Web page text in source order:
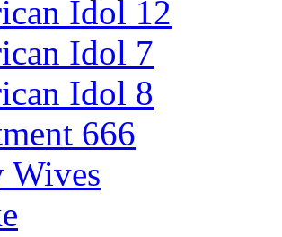
Idol 12
Idol 7
Idol 8
666
Wives